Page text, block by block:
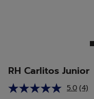
RH Carlitos Junior
5.0 Read
(4)